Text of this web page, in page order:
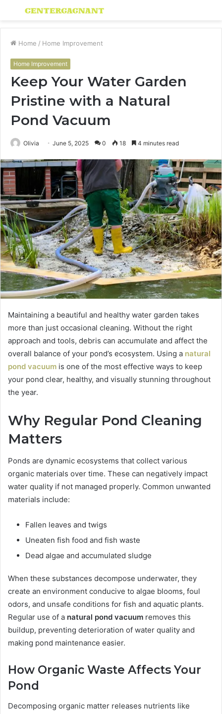
Menu
Home / Home Improvement
Home Improvement
Keep Your Water Garden
Pristine with a Natural
Pond Vacuum
Olivia June 5, 2025 0 18 4 minutes read
Maintaining a beautiful and healthy water garden takes
more than just occasional cleaning. Without the right
approach and tools, debris can accumulate and affect the
overall balance of your pond’s ecosystem. Using a natural
pond vacuum is one of the most effective ways to keep
your pond clear, healthy, and visually stunning throughout
the year.
Why Regular Pond Cleaning
Matters
Ponds are dynamic ecosystems that collect various
organic materials over time. These can negatively impact
water quality if not managed properly. Common unwanted
materials include:
Fallen leaves and twigs
Uneaten fish food and fish waste
Dead algae and accumulated sludge
When these substances decompose underwater, they
create an environment conducive to algae blooms, foul
odors, and unsafe conditions for fish and aquatic plants.
Regular use of a natural pond vacuum removes this
buildup, preventing deterioration of water quality and
making pond maintenance easier.
How Organic Waste Affects Your
Pond
Decomposing organic matter releases nutrients like